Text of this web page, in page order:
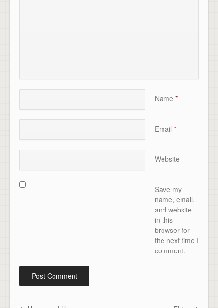
Name *
Email *
Website
Save my
name, email,
and website
in this
browser for
the next time I
comment.